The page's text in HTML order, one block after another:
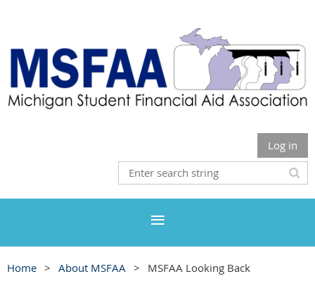
Log in
Home About MSFAA MSFAA Looking Back